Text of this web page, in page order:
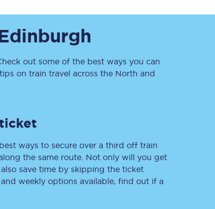
inspiration straight to
your inbox.
Sign up now
out some of the best ways you can
on train travel across the North and
ways to secure over a third off train
the same route. Not only will you get
save time by skipping the ticket
weekly options available, find out if a